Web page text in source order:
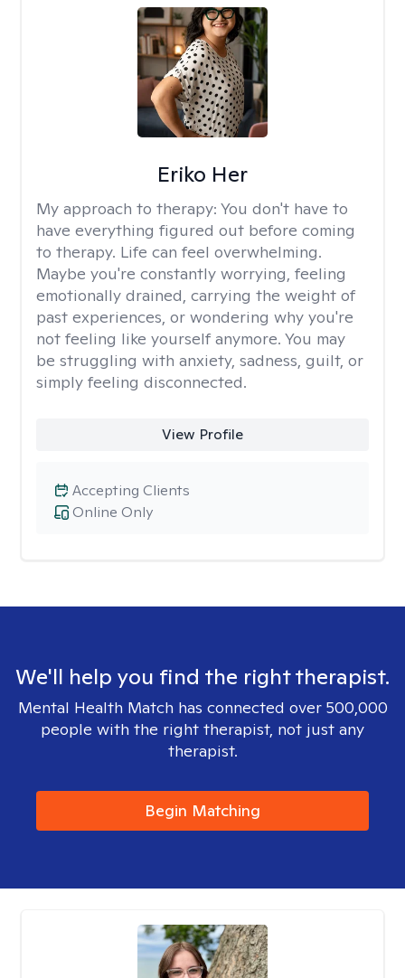
Eriko Her
My approach to therapy: You don't have to
have everything figured out before coming
to therapy. Life can feel overwhelming.
Maybe you're constantly worrying, feeling
emotionally drained, carrying the weight of
past experiences, or wondering why you're
not feeling like yourself anymore. You may
be struggling with anxiety, sadness, guilt, or
simply feeling disconnected.
View Profile
Online Only
Accepting Clients
We'll help you find the right therapist.
Mental Health Match has connected over 500,000
people with the right therapist, not just any
therapist.
Begin Matching